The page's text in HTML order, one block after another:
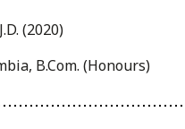
(2020)
B.Com. (Honours)